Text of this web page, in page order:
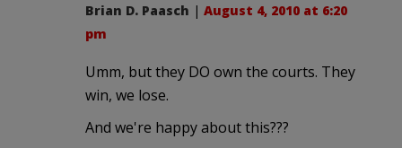
Brian D. Paasch | August 4, 2010 at 6:20
pm
Umm, but they DO own the courts. They
win, we lose.
And we're happy about this???